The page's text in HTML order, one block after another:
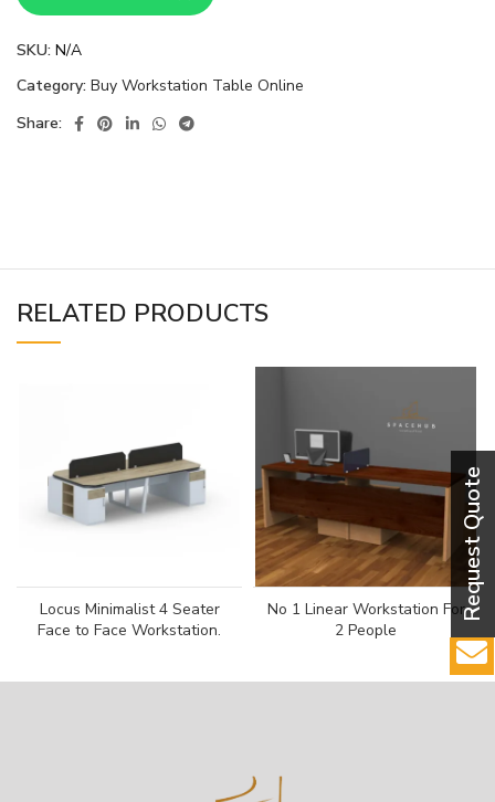
SKU: N/A
Category: Buy Workstation Table Online
Share:
RELATED PRODUCTS
Locus Minimalist 4 Seater
Face to Face Workstation.
No 1 Linear Workstation For
2 People